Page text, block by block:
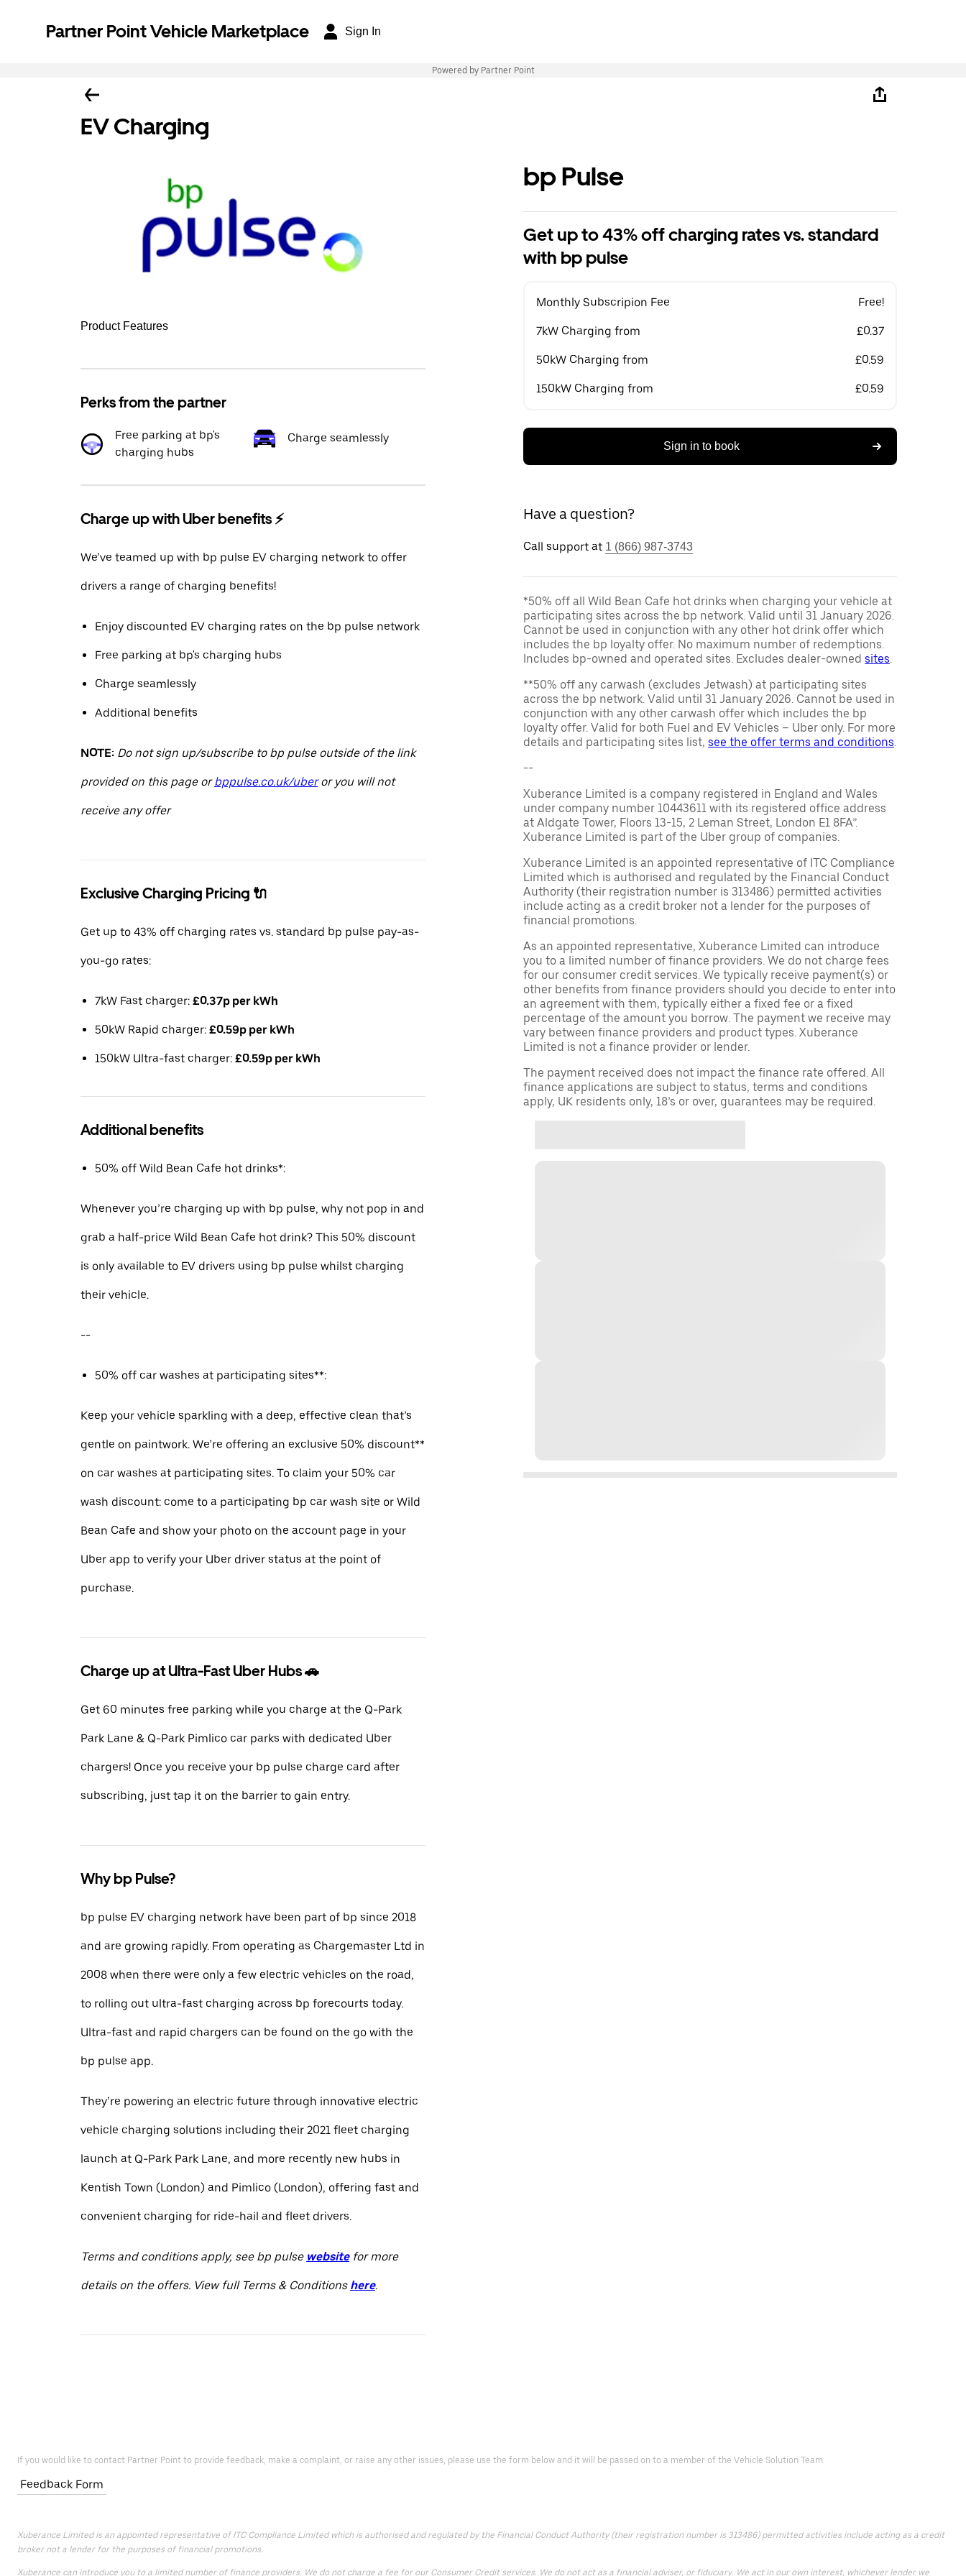
Partner Point Vehicle Marketplace Sign In
Powered by Partner Point
EV Charging
Product Features
Perks from the partner
Free parking at bp's
charging hubs
Charge seamlessly
Charge up with Uber benefits ⚡️
We’ve teamed up with bp pulse EV charging network to offer
drivers a range of charging benefits!
Enjoy discounted EV charging rates on the bp pulse network
Free parking at bp's charging hubs
Charge seamlessly
Additional benefits
NOTE: Do not sign up/subscribe to bp pulse outside of the link
provided on this page orbppulse.co.uk/uberor you will not
receive any offer
Exclusive Charging Pricing 🔌
Get up to 43% off charging rates vs. standard bp pulse pay-as-
you-go rates:
7kW Fast charger: £0.37p per kWh
50kW Rapid charger: £0.59p per kWh
150kW Ultra-fast charger: £0.59p per kWh
Additional benefits
50% off Wild Bean Cafe hot drinks*:
Whenever you’re charging up with bp pulse, why not pop in and
grab a half-price Wild Bean Cafe hot drink? This 50% discount
is only available to EV drivers using bp pulse whilst charging
their vehicle.
--
50% off car washes at participating sites**:
Keep your vehicle sparkling with a deep, effective clean that’s
gentle on paintwork. We’re offering an exclusive 50% discount**
on car washes at participating sites. To claim your 50% car
wash discount: come to a participating bp car wash site or Wild
Bean Cafe and show your photo on the account page in your
Uber app to verify your Uber driver status at the point of
purchase.
Charge up at Ultra-Fast Uber Hubs 🚗
Get 60 minutes free parking while you charge at the Q-Park
Park Lane & Q-Park Pimlico car parks with dedicated Uber
chargers! Once you receive your bp pulse charge card after
subscribing, just tap it on the barrier to gain entry.
Why bp Pulse?
bp pulse EV charging network have been part of bp since 2018
and are growing rapidly. From operating as Chargemaster Ltd in
2008 when there were only a few electric vehicles on the road,
to rolling out ultra-fast charging across bp forecourts today.
Ultra-fast and rapid chargers can be found on the go with the
bp pulse app.
They’re powering an electric future through innovative electric
vehicle charging solutions including their 2021 fleet charging
launch at Q-Park Park Lane, and more recently new hubs in
Kentish Town (London) and Pimlico (London), offering fast and
convenient charging for ride-hail and fleet drivers.
Terms and conditions apply, see bp pulse websitefor more
details on the offers. View full Terms & Conditions here.
bp Pulse
Get up to 43% off charging rates vs. standard
with bp pulse
Monthly Subscripion Fee Free!
7kW Charging from £0.37
50kW Charging from £0.59
150kW Charging from £0.59
Sign in to book
Have a question?
Call support at 1 (866) 987-3743
*50% off all Wild Bean Cafe hot drinks when charging your vehicle at
participating sites across the bp network. Valid until 31 January 2026.
Cannot be used in conjunction with any other hot drink offer which
includes the bp loyalty offer. No maximum number of redemptions.
Includes bp-owned and operated sites. Excludes dealer-owned sites.
**50% off any carwash (excludes Jetwash) at participating sites
across the bp network. Valid until 31 January 2026. Cannot be used in
conjunction with any other carwash offer which includes the bp
loyalty offer. Valid for both Fuel and EV Vehicles – Uber only. For more
details and participating sites list, see the offer terms and conditions.
--
Xuberance Limited is a company registered in England and Wales
under company number 10443611 with its registered office address
at Aldgate Tower, Floors 13-15, 2 Leman Street, London E1 8FA”.
Xuberance Limited is part of the Uber group of companies.
Xuberance Limited is an appointed representative of ITC Compliance
Limited which is authorised and regulated by the Financial Conduct
Authority (their registration number is 313486) permitted activities
include acting as a credit broker not a lender for the purposes of
financial promotions.
As an appointed representative, Xuberance Limited can introduce
you to a limited number of finance providers. We do not charge fees
for our consumer credit services. We typically receive payment(s) or
other benefits from finance providers should you decide to enter into
an agreement with them, typically either a fixed fee or a fixed
percentage of the amount you borrow. The payment we receive may
vary between finance providers and product types. Xuberance
Limited is not a finance provider or lender.
The payment received does not impact the finance rate offered. All
finance applications are subject to status, terms and conditions
apply, UK residents only, 18’s or over, guarantees may be required.
If you would like to contact Partner Point to provide feedback, make a complaint, or raise any other issues, please use the form below and it will be passed on to a member of the Vehicle Solution Team.
Feedback Form
Xuberance Limited is an appointed representative of ITC Compliance Limited which is authorised and regulated by the Financial Conduct Authority (their registration number is 313486) permitted activities include acting as a credit
broker not a lender for the purposes of financial promotions.
Xuberance can introduce you to a limited number of finance providers. We do not charge a fee for our Consumer Credit services. We do not act as a financial adviser, or fiduciary. We act in our own interest, whichever lender we